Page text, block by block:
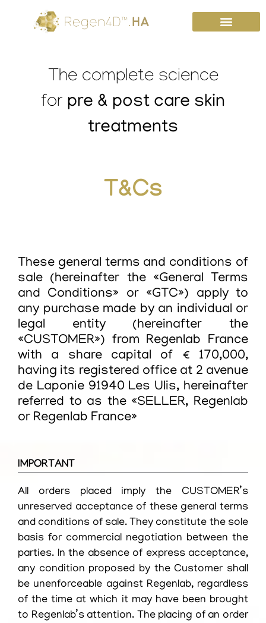
The complete science
for pre & post care skin
treatments
T&Cs
These general terms and conditions of
sale (hereinafter the «General Terms
and Conditions» or «GTC») apply to
any purchase made by an individual or
legal entity (hereinafter the
«CUSTOMER») from Regenlab France
with a share capital of € 170,000,
having its registered office at 2 avenue
de Laponie 91940 Les Ulis, hereinafter
referred to as the «SELLER, Regenlab
or Regenlab France»
IMPORTANT
All orders placed imply the CUSTOMER’s
unreserved acceptance of these general terms
and conditions of sale. They constitute the sole
basis for commercial negotiation between the
parties. In the absence of express acceptance,
any condition proposed by the Customer shall
be unenforceable against Regenlab, regardless
of the time at which it may have been brought
to Regenlab’s attention. The placing of an order